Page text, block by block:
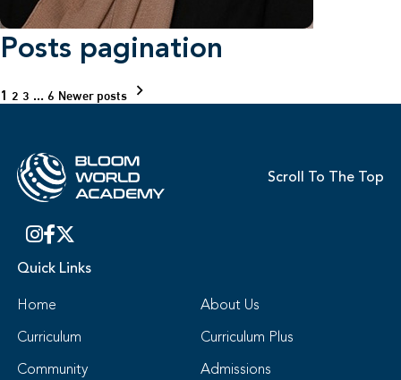
Posts pagination
1 2 3 … 6 Newer posts
Quick Links
Home About Us
Curriculum Curriculum Plus
Community Admissions
Scroll To The Top